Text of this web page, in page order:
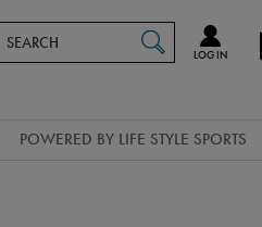
LOG IN
Catalog
POWERED BY LIFE STYLE SPORTS